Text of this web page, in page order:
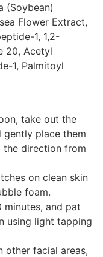
(Soybean)
Flower Extract,
1, 1,2-
20, Acetyl
1, Palmitoyl
take out the
gently place them
the direction from
on clean skin
foam.
and pat
using light tapping
other facial areas,